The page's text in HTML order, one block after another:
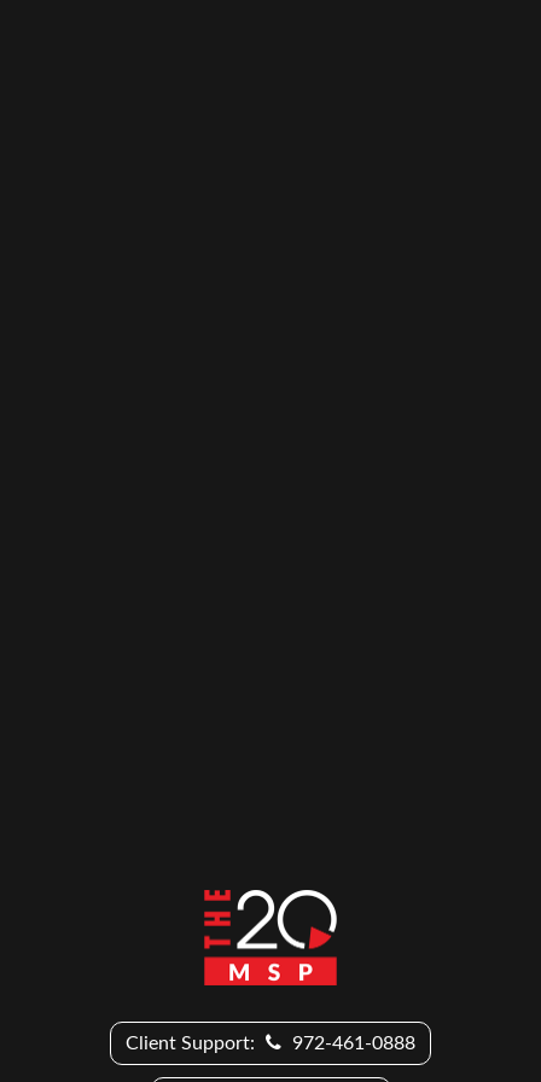
Client Support: 972-461-0888